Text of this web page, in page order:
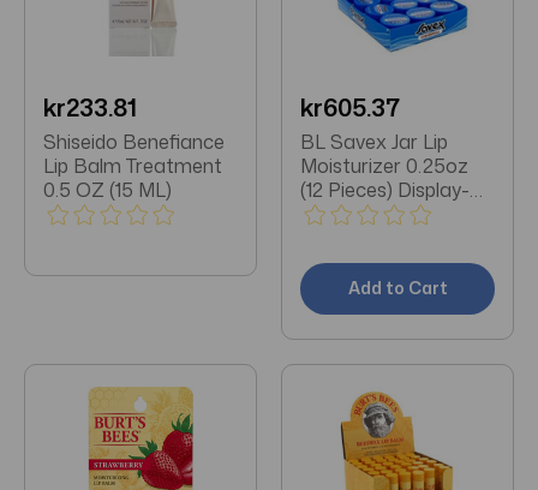
kr233.81
Shiseido Benefiance
Lip Balm Treatment
0.5 OZ (15 ML)
kr605.37
BL Savex Jar Lip
Moisturizer 0.25oz
(12 Pieces) Display-
Original
Add to Cart